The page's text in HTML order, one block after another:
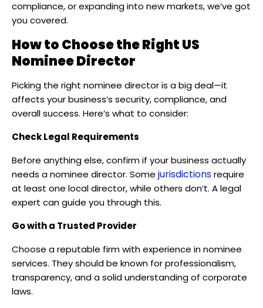
compliance, or expanding into new markets, we’ve got
you covered.
How to Choose the Right US
Nominee Director
Picking the right nominee director is a big deal—it
affects your business’s security, compliance, and
overall success. Here’s what to consider:
Check Legal Requirements
Before anything else, confirm if your business actually
needs a nominee director. Some jurisdictionsrequire
at least one local director, while others don’t. A legal
expert can guide you through this.
Go with a Trusted Provider
Choose a reputable firm with experience in nominee
services. They should be known for professionalism,
transparency, and a solid understanding of corporate
laws.